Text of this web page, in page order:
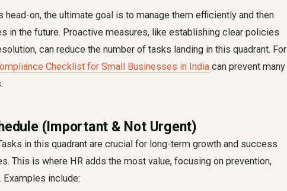
on, the ultimate goal is to manage them efficiently and then
in the future. Proactive measures, like establishing clear policies
can reduce the number of tasks landing in this quadrant. For
Checklist for Small Businesses in India can prevent many
(Important & Not Urgent)
in this quadrant are crucial for long-term growth and success
This is where HR adds the most value, focusing on prevention,
Examples include: